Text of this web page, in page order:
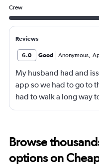
Crew
Reviews
6.0 Good Anonymous,
My husband had and
app so we had to go to
had to walk a long way
gate 2 and we had to
Browse
options on